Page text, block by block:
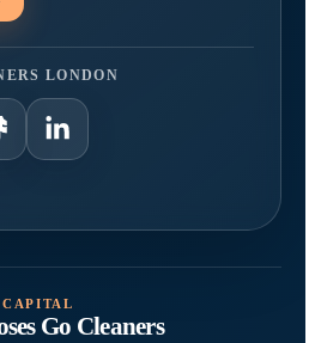
LONDON
CAPITAL
Go Cleaners